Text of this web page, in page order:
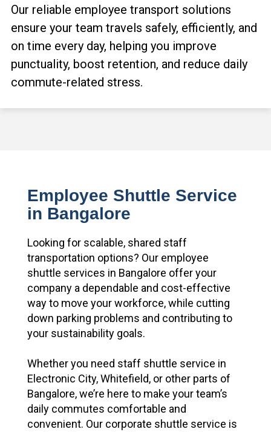
Our reliable employee transport solutions
ensure your team travels safely, efficiently, and
on time every day, helping you improve
punctuality, boost retention, and reduce daily
commute-related stress.
Employee Shuttle Service
in Bangalore
Looking for scalable, shared staff
transportation options? Our employee
shuttle services in Bangalore offer your
company a dependable and cost-effective
way to move your workforce, while cutting
down parking problems and contributing to
your sustainability goals.
Whether you need staff shuttle service in
Electronic City, Whitefield, or other parts of
Bangalore, we’re here to make your team’s
daily commutes comfortable and
convenient. Our corporate shuttle service is